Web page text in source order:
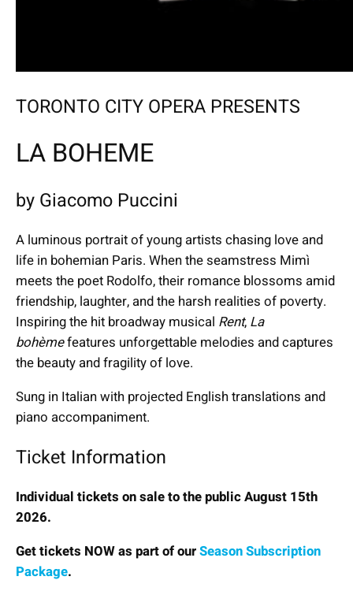
TORONTO CITY OPERA PRESENTS
LA BOHEME
by Giacomo Puccini
A luminous portrait of young artists chasing love and
life in bohemian Paris. When the seamstress Mimì
meets the poet Rodolfo, their romance blossoms amid
friendship, laughter, and the harsh realities of poverty.
Inspiring the hit broadway musical Rent, La
bohèmefeatures unforgettable melodies and captures
the beauty and fragility of love.
Sung in Italian with projected English translations and
piano accompaniment.
Ticket Information
Individual tickets on sale to the public August 15th
2026.
Get tickets NOW as part of ourSeason Subscription
Package.